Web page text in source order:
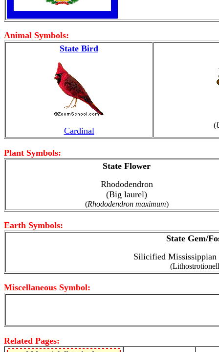
Animal Symbols:
State Bird
Cardinal
(
Plant Symbols:
State Flower
Rhododendron
(Big laurel)
(Rhododendron maximum)
Earth Symbols:
State Gem/
Silicified Mississippian
Miscellaneous Symbol:
Related Pages: